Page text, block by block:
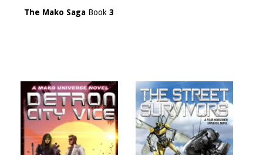
The Mako Saga Book3